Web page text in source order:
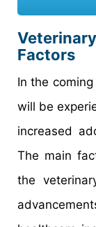
Factors
In the
will be
increased
The main
the